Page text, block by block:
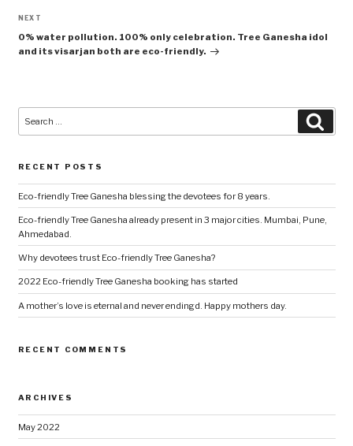
Next
Post
NEXT
0% water pollution. 100% only celebration. Tree Ganesha idol
and its visarjan both are eco-friendly.
for:
RECENT POSTS
Eco-friendly Tree Ganesha blessing the devotees for 8 years.
Eco-friendly Tree Ganesha already present in 3 major cities. Mumbai, Pune,
Ahmedabad.
Why devotees trust Eco-friendly Tree Ganesha?
2022 Eco-friendly Tree Ganesha booking has started
A mother’s love is eternal and never endingd. Happy mothers day.
RECENT COMMENTS
ARCHIVES
May 2022